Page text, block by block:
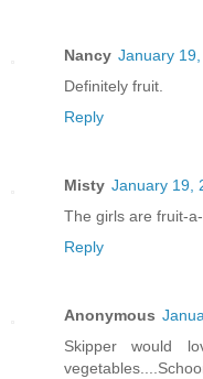
Nancy January
Definitely fruit.
Reply
Misty January 19,
The girls are fruit-a-
Reply
Anonymous
Skipper would